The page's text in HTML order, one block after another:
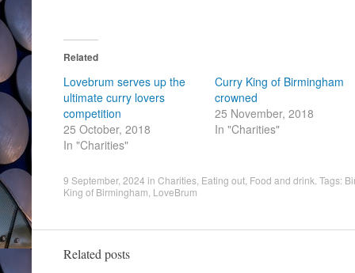
Related
Lovebrum serves up the
ultimate curry lovers
competition
25 October, 2018
In "Charities"
Curry King of Birmingham
crowned
25 November, 2018
In "Charities"
9 September, 2024 in Charities Eating out Food and drink . Tags:
King of Birmingham LoveBrum
Related posts